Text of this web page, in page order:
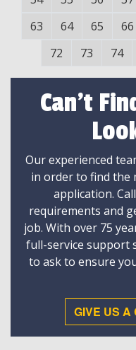
63
64 65 66
72
73 74
Can't
Our experienced
in order to find the
application.
requirements and
job. With over 75
full-service support
to ask to ensure
GIVE US A